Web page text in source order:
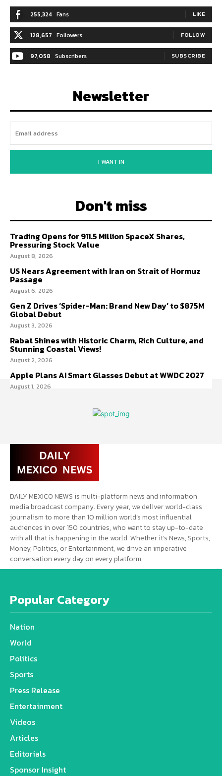
255,324 Fans LIKE
128,657 Followers FOLLOW
97,058 Subscribers SUBSCRIBE
Newsletter
I WANT IN
Don't miss
Trading Opens for 911.5 Million SpaceX Shares,
Pressuring Stock Value
August 8, 2026
US Nears Agreement with Iran on Strait of Hormuz
Passage
August 6, 2026
Gen Z Drives ‘Spider-Man: Brand New Day’ to $875M
Global Debut
August 3, 2026
Rabat Shines with Historic Charm, Rich Culture, and
Stunning Coastal Views!
August 2, 2026
Apple Plans AI Smart Glasses Debut at WWDC 2027
August 1, 2026
DAILY MEXICO NEWS is multi-platform news and information
media broadcast company. Every year, we deliver world-class
journalism to more than 10 million world’s most influential
audiences in over 150 countries, who want to stay up-to-date
with all that is happening in the world. Whether it’s News, Sports,
Money, Politics, or Entertainment, we drive an imperative
conversation every day on every platform.
Popular Category
Nation
World
Politics
Sports
Press Release
Entertainment
Videos
Articles
Editorials
Sponsor Insight